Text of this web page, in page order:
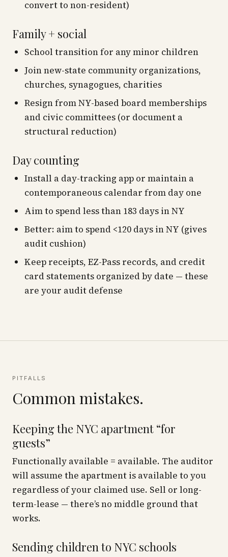
convert to non-resident)
Family + social
School transition for any minor children
Join new-state community organizations,
churches, synagogues, charities
Resign from NY-based board memberships
and civic committees (or document a
structural reduction)
Day counting
Install a day-tracking app or maintain a
contemporaneous calendar from day one
Aim to spend less than 183 days in NY
Better: aim to spend <120 days in NY (gives
audit cushion)
Keep receipts, EZ-Pass records, and credit
card statements organized by date — these
are your audit defense
PITFALLS
Common mistakes.
Keeping the NYC apartment “for
guests”
Functionally available = available. The auditor
will assume the apartment is available to you
regardless of your claimed use. Sell or long-
term-lease — there’s no middle ground that
works.
Sending children to NYC schools